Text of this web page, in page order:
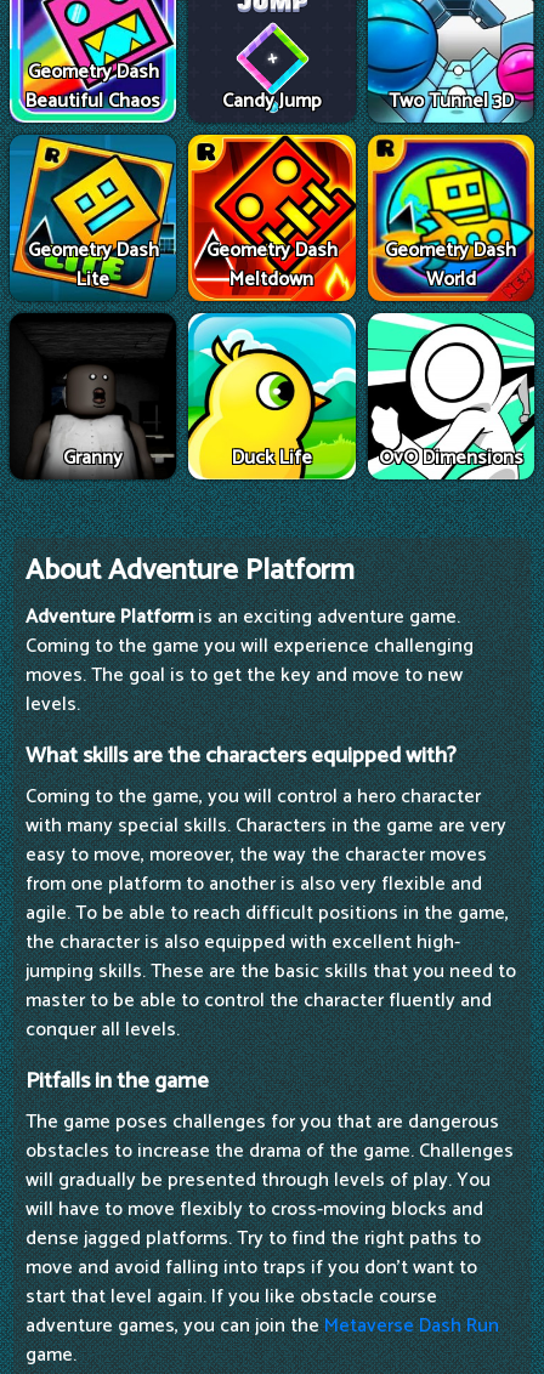
Geometry Dash
Beautiful Chaos
Candy Jump Two Tunnel 3D
Geometry Dash
Lite
Geometry Dash
Meltdown
Geometry Dash
World
Granny Duck Life OvO Dimensions
About Adventure Platform
Adventure Platformis an exciting adventure game.
Coming to the game you will experience challenging
moves. The goal is to get the key and move to new
levels.
What skills are the characters equipped with?
Coming to the game, you will control a hero character
with many special skills. Characters in the game are very
easy to move, moreover, the way the character moves
from one platform to another is also very flexible and
agile. To be able to reach difficult positions in the game,
the character is also equipped with excellent high-
jumping skills. These are the basic skills that you need to
master to be able to control the character fluently and
conquer all levels.
Pitfalls in the game
The game poses challenges for you that are dangerous
obstacles to increase the drama of the game. Challenges
will gradually be presented through levels of play. You
will have to move flexibly to cross-moving blocks and
dense jagged platforms. Try to find the right paths to
move and avoid falling into traps if you don't want to
start that level again. If you like obstacle course
adventure games, you can join theMetaverse Dash Run
game.